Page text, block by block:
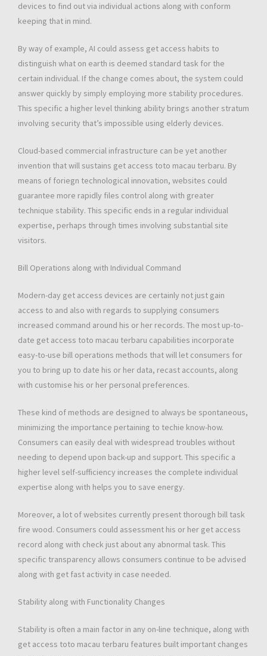
devices to find out via individual actions along with conform
keeping that in mind.
By way of example, AI could assess get access habits to
distinguish what on earth is deemed standard task for the
certain individual. If the change comes about, the system could
answer quickly by simply employing more stability procedures.
This specific a higher level thinking ability brings another stratum
involving security that’s impossible using elderly devices.
Cloud-based commercial infrastructure can be yet another
invention that will sustains get access toto macau terbaru. By
means of foriegn technological innovation, websites could
guarantee more rapidly files control along with greater
technique stability. This specific ends in a regular individual
expertise, perhaps through times involving substantial site
visitors.
Bill Operations along with Individual Command
Modern-day get access devices are certainly not just gain
access to and also with regards to supplying consumers
increased command around his or her records. The most up-to-
date get access toto macau terbaru capabilities incorporate
easy-to-use bill operations methods that will let consumers for
you to bring up to date his or her data, recast accounts, along
with customise his or her personal preferences.
These kind of methods are designed to always be spontaneous,
minimizing the importance pertaining to techie know-how.
Consumers can easily deal with widespread troubles without
needing to depend upon back-up and support. This specific a
higher level self-sufficiency increases the complete individual
expertise along with helps you to save energy.
Moreover, a lot of websites currently present thorough bill task
fire wood. Consumers could assessment his or her get access
record along with check just about any abnormal task. This
specific transparency allows consumers continue to be advised
along with get fast activity in case needed.
Stability along with Functionality Changes
Stability is often a main factor in any on-line technique, along with
get access toto macau terbaru features built important changes